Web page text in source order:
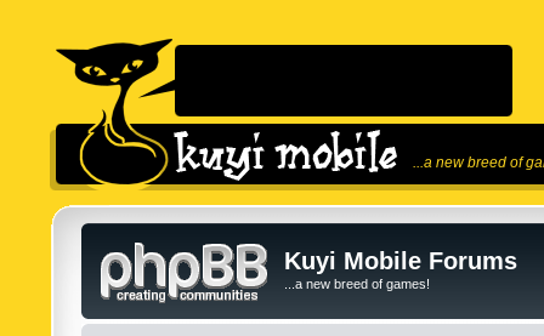
...a new breed of
Kuyi Mobile Forums
...a new breed of games!